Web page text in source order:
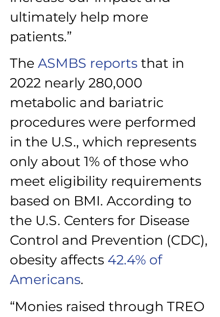
ultimately help more
patients.”
The ASMBS reports that in
2022 nearly 280,000
metabolic and bariatric
procedures were performed
in the U.S., which represents
only about 1% of those who
meet eligibility requirements
based on BMI. According to
the U.S. Centers for Disease
Control and Prevention (CDC),
obesity affects 42.4% of
Americans.
“Monies raised through TREO